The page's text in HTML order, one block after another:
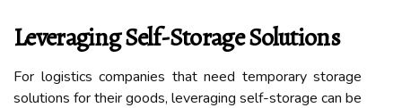
Leveraging Self-Storage Solutions
For logistics companies that need temporary storage
solutions for their goods, leveraging self-storage can be